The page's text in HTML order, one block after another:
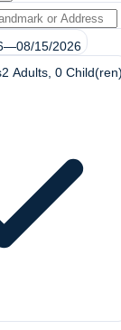
—08/15/2026
2 Adults 0 Child(ren)